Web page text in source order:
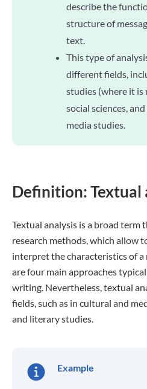
describe the
structure of
text.
This type of
different fields,
studies (where it is
social sciences,
media studies.
Definition: Textual
Textual analysis is a broad term
research methods, which allow
interpret the characteristics of a
are four main approaches
writing. Nevertheless, textual
fields, such as in cultural and
and literary studies.
Example